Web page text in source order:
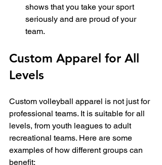
shows that you take your sport
seriously and are proud of your
team.
Custom Apparel for All
Levels
Custom volleyball apparel is not just for
professional teams. It is suitable for all
levels, from youth leagues to adult
recreational teams. Here are some
examples of how different groups can
benefit: